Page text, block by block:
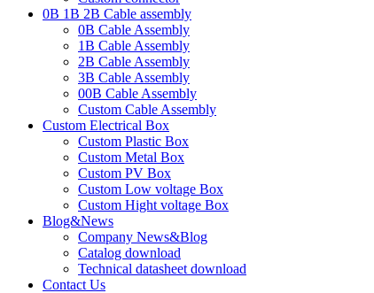
0B 1B 2B Cable assembly
0B Cable Assembly
1B Cable Assembly
2B Cable Assembly
3B Cable Assembly
00B Cable Assembly
Custom Cable Assembly
Custom Electrical Box
Custom Plastic Box
Custom Metal Box
Custom PV Box
Custom Low voltage Box
Custom Hight voltage Box
Blog&News
Company News&Blog
Catalog download
Technical datasheet download
Contact Us